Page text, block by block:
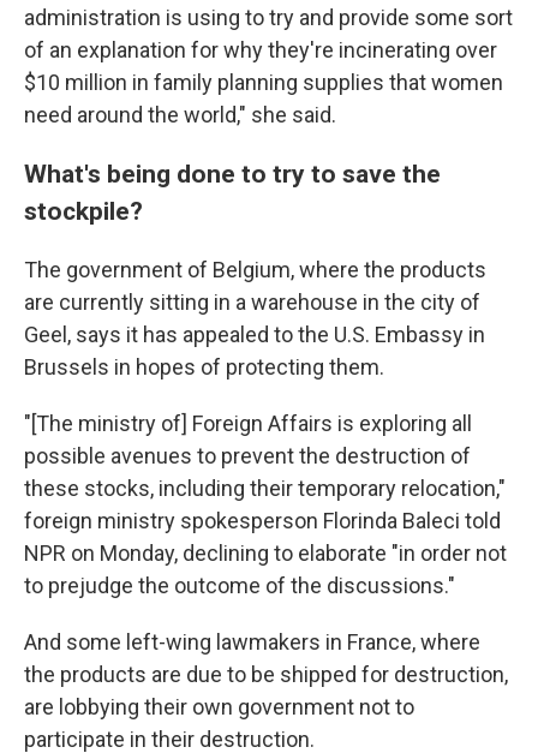
administration is using to try and provide some sort
of an explanation for why they're incinerating over
$10 million in family planning supplies that women
need around the world," she said.
What's being done to try to save the
stockpile?
The government of Belgium, where the products
are currently sitting in a warehouse in the city of
Geel, says it has appealed to the U.S. Embassy in
Brussels in hopes of protecting them.
"[The ministry of] Foreign Affairs is exploring all
possible avenues to prevent the destruction of
these stocks, including their temporary relocation,"
foreign ministry spokesperson Florinda Baleci told
NPR on Monday, declining to elaborate "in order not
to prejudge the outcome of the discussions."
And some left-wing lawmakers in France, where
the products are due to be shipped for destruction,
are lobbying their own government not to
participate in their destruction.